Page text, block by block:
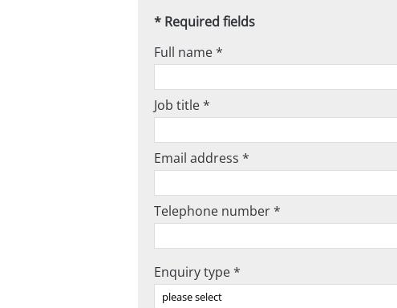
* Required fields
Full name *
Job title *
Email address *
Telephone number *
Enquiry type *